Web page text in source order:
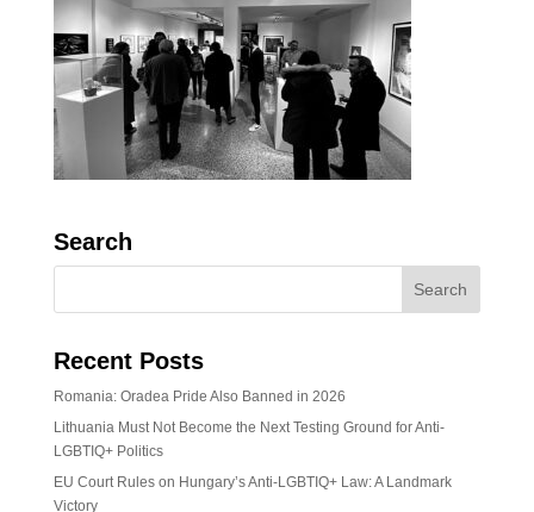
Search
Recent Posts
Romania: Oradea Pride Also Banned in 2026
Lithuania Must Not Become the Next Testing Ground for Anti-
LGBTIQ+ Politics
EU Court Rules on Hungary’s Anti-LGBTIQ+ Law: A Landmark
Victory